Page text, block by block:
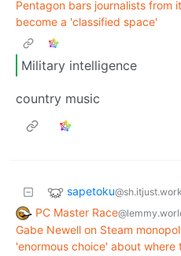
Pentagon bars journalists from
become a 'classified space'
Military intelligence
country music
sapetoku
PC Master Race
Gabe Newell on Steam
'enormous choice' about where